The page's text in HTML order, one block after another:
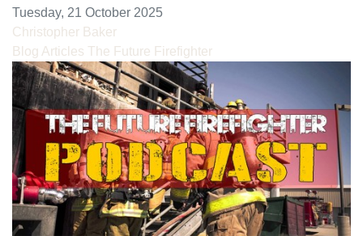
Tuesday, 21 October 2025
Christopher Baker
Blog Articles The Future Firefighter